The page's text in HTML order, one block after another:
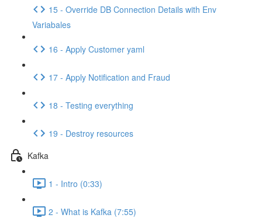
15 - Override DB Connection Details with Env
Variabales
16 - Apply Customer yaml
17 - Apply Notification and Fraud
18 - Testing everything
19 - Destroy resources
Kafka
1 - Intro (0:33)
2 - What is Kafka (7:55)